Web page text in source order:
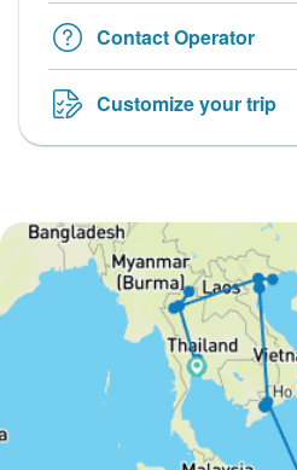
Contact Operator
Customize your trip